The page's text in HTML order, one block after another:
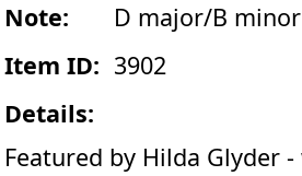
Note:
D major/B minor
Item ID: 3902
Details:
Featured by Hilda Glyder